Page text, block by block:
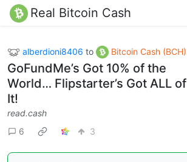
Real Bitcoin Cash
alberdioni8406 to Bitcoin Cash (BCH)
GoFundMe’s Got 10% of the
World… Flipstarter’s Got ALL of
It!
read.cash
6
3